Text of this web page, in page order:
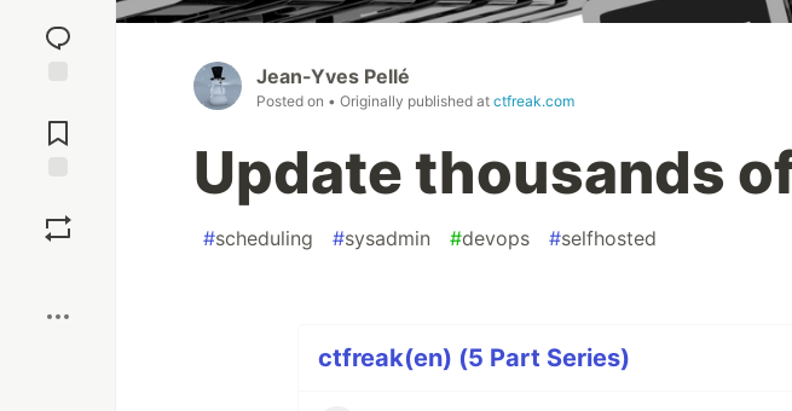
reaction
Comments
Jean-Yves Pellé
Posted on • Originally published at ctfreak.com
Update thousands
#scheduling #sysadmin #devops #selfhosted
ctfreak(en) (5 Part Series)